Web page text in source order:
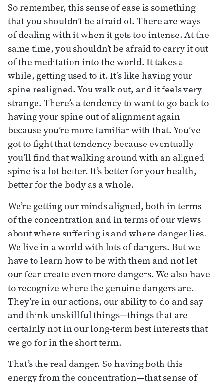
So remember, this sense of ease is something
that you shouldn’t be afraid of. There are ways
of dealing with it when it gets too intense. At the
same time, you shouldn’t be afraid to carry it out
of the meditation into the world. It takes a
while, getting used to it. It’s like having your
spine realigned. You walk out, and it feels very
strange. There’s a tendency to want to go back to
having your spine out of alignment again
because you’re more familiar with that. You’ve
got to fight that tendency because eventually
you’ll find that walking around with an aligned
spine is a lot better. It’s better for your health,
better for the body as a whole.
We’re getting our minds aligned, both in terms
of the concentration and in terms of our views
about where suffering is and where danger lies.
We live in a world with lots of dangers. But we
have to learn how to be with them and not let
our fear create even more dangers. We also have
to recognize where the genuine dangers are.
They’re in our actions, our ability to do and say
and think unskillful things—things that are
certainly not in our long-term best interests that
we go for in the short term.
That’s the real danger. So having both this
energy from the concentration—that sense of